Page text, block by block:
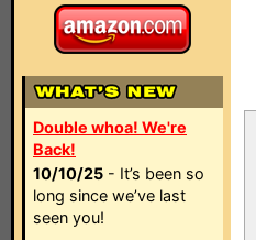
Double whoa! We're
Back!
10/10/25 - It’s been so
long since we’ve last
seen you!